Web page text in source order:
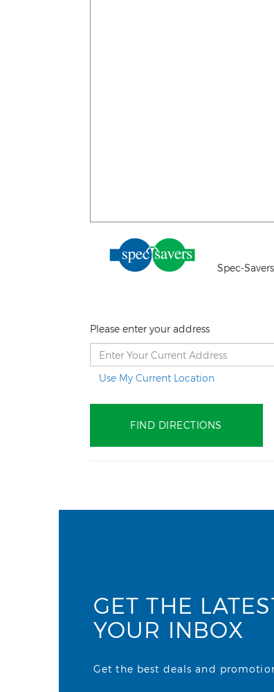
Spec-
Please enter your address
Use My Current Location
GET THE
YOUR INBOX
Get the best deals and